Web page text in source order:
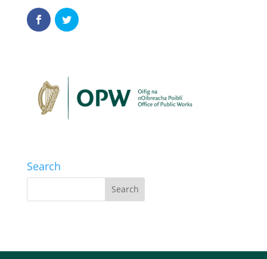
Search